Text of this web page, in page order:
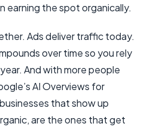
earning the spot organically.
Ads deliver traffic today.
over time so you rely
And with more people
AI Overviews for
that show up
are the ones that get